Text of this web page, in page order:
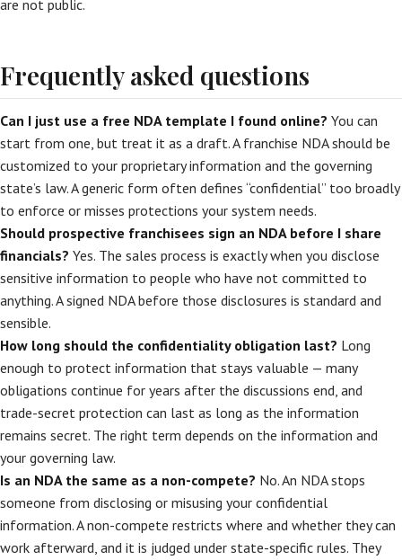
are not public.
Frequently asked questions
Can I just use a free NDA template I found online? You can
start from one, but treat it as a draft. A franchise NDA should be
customized to your proprietary information and the governing
state’s law. A generic form often defines “confidential” too broadly
to enforce or misses protections your system needs.
Should prospective franchisees sign an NDA before I share
financials? Yes. The sales process is exactly when you disclose
sensitive information to people who have not committed to
anything. A signed NDA before those disclosures is standard and
sensible.
How long should the confidentiality obligation last? Long
enough to protect information that stays valuable — many
obligations continue for years after the discussions end, and
trade-secret protection can last as long as the information
remains secret. The right term depends on the information and
your governing law.
Is an NDA the same as a non-compete? No. An NDA stops
someone from disclosing or misusing your confidential
information. A non-compete restricts where and whether they can
work afterward, and it is judged under state-specific rules. They